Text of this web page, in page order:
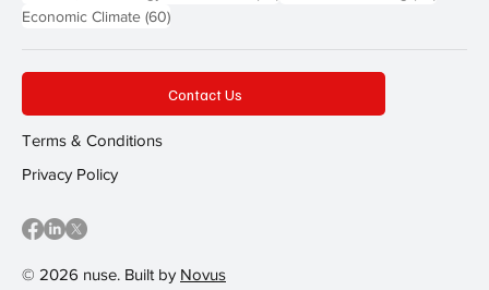
Economic Climate (60)60 posts
© 2026 nuse. Built by Novus
Contact Us
Terms & Conditions
Privacy Policy